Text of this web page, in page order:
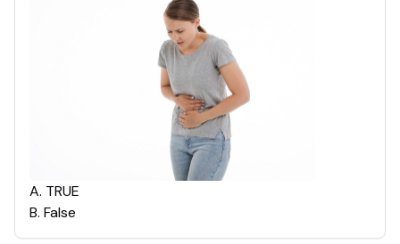
A. TRUE
B. False